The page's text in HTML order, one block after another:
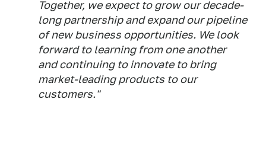
Together, we expect to grow our decade-
long partnership and expand our pipeline
of new business opportunities. We look
forward to learning from one another
and continuing to innovate to bring
market-leading products to our
customers."